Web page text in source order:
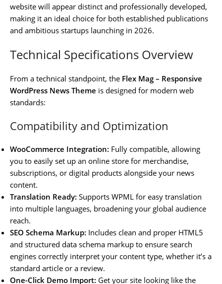
website will appear distinct and professionally developed,
making it an ideal choice for both established publications
and ambitious startups launching in 2026.
Technical Specifications Overview
From a technical standpoint, the Flex Mag – Responsive
WordPress News Theme is designed for modern web
standards:
Compatibility and Optimization
WooCommerce Integration: Fully compatible, allowing
you to easily set up an online store for merchandise,
subscriptions, or digital products alongside your news
content.
Translation Ready: Supports WPML for easy translation
into multiple languages, broadening your global audience
reach.
SEO Schema Markup: Includes clean and proper HTML5
and structured data schema markup to ensure search
engines correctly interpret your content type, whether it’s a
standard article or a review.
One-Click Demo Import: Get your site looking like the